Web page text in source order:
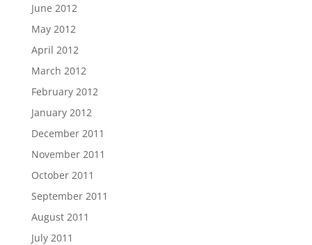
June 2012
May 2012
April 2012
March 2012
February 2012
January 2012
December 2011
November 2011
October 2011
September 2011
August 2011
July 2011